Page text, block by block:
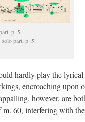
p. 5
part, p. 5
hardly play the lyrical
encroaching upon
however, are
m. 60, interfering with the